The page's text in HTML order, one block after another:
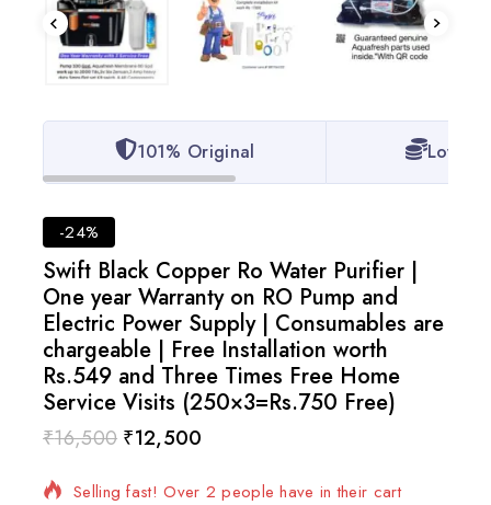
101% Original Lowest
-24%
Swift Black Copper Ro Water Purifier |
One year Warranty on RO Pump and
Electric Power Supply | Consumables are
chargeable | Free Installation worth
Rs.549 and Three Times Free Home
Service Visits (250×3=Rs.750 Free)
₹16,500 ₹12,500
3 products sold in last 16 hours
Selling fast! Over 2 people have in their cart